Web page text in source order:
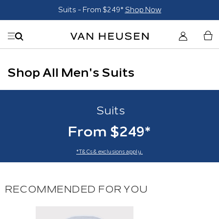
Suits - From $249* Shop Now
Shop All Men's Suits
Suits
From $249*
*T&Cs & exclusions apply.
RECOMMENDED FOR YOU